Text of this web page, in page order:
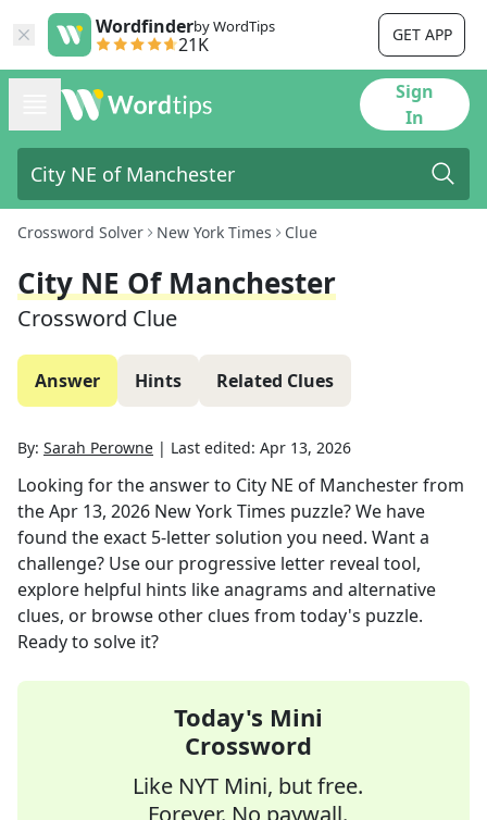
Wordfinderby WordTips
21K GET APP
Sign
In
Crossword Solver New York Times Clue
City NE Of Manchester
Crossword Clue
Answer Hints Related Clues
By: Sarah Perowne | Last edited: Apr 13, 2026
Looking for the answer to City NE of Manchesterfrom
theApr 13, 2026 New York Times puzzle? We have
found the exact 5-letter solution you need. Want a
challenge? Use our progressive letter reveal tool,
explore helpful hints like anagrams and alternative
clues, or browse other clues from today's puzzle.
Ready to solve it?
Today's Mini
Crossword
Like NYT Mini, but free.
Forever. No paywall.